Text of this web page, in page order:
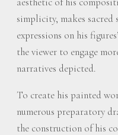
simplicity, makes sacred
expressions on his
the viewer to engage
narratives depicted.
To create his painted
numerous preparatory
the construction of his